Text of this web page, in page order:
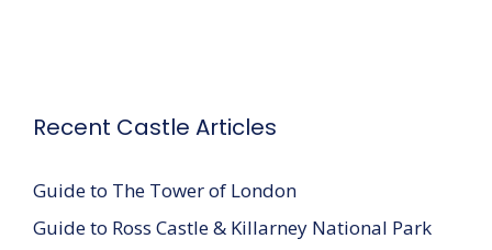
Recent Castle Articles
Guide to The Tower of London
Guide to Ross Castle & Killarney National Park